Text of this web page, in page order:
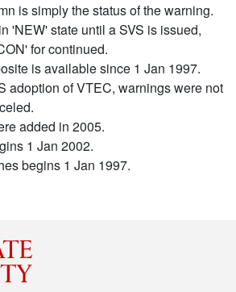
is simply the status of the warning.
'NEW' state until a SVS is issued,
for continued.
is available since 1 Jan 1997.
adoption of VTEC, warnings were not
added in 2005.
1 Jan 2002.
begins 1 Jan 1997.